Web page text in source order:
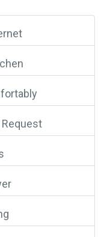
Request